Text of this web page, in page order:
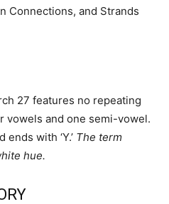
Connections, and Strands
27 features no repeating
vowels and one semi-vowel.
ends with ‘Y.’ The term
hue.